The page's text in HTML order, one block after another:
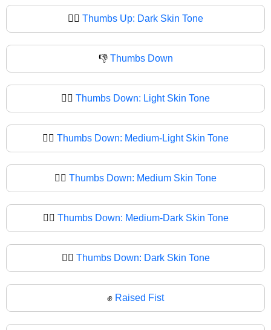
👍🏿 Thumbs Up: Dark Skin Tone
👎 Thumbs Down
👎🏻 Thumbs Down: Light Skin Tone
👎🏼 Thumbs Down: Medium-Light Skin Tone
👎🏽 Thumbs Down: Medium Skin Tone
👎🏾 Thumbs Down: Medium-Dark Skin Tone
👎🏿 Thumbs Down: Dark Skin Tone
✊ Raised Fist